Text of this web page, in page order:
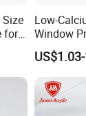
of item different
for
Low-
Window
Profile